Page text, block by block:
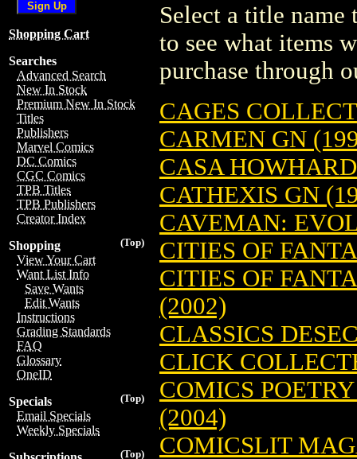
Shopping Cart
Searches
Advanced Search
New In Stock
Premium New In Stock
Titles
Publishers
Marvel Comics
DC Comics
CGC Comics
TPB Titles
TPB Publishers
Creator Index
(Top)
Shopping
View Your Cart
Want List Info
Save Wants
Edit Wants
Instructions
Grading Standards
FAQ
Glossary
OneID
(Top)
Specials
Email Specials
Weekly Specials
(Top)
Select a title
to see what items
purchase through
CAGES
CARMEN GN
CASA
CATHEXIS GN
CAVEMAN:
CITIES OF
CITIES OF
(2002)
CLASSICS
CLICK
COMICS
(2004)
COMICSLIT